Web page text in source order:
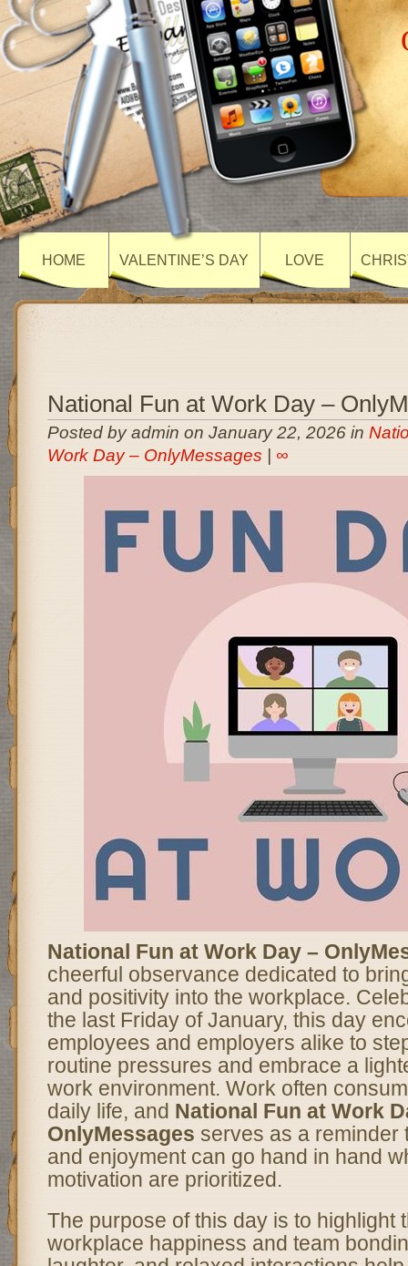
HOME VALENTINE’S DAY LOVE
National Fun at Work Day –
Posted by admin on January 22, 2026 in
Work Day – OnlyMessages
∞
National Fun at Work Day –
cheerful observance dedicated to
and positivity into the workplace.
the last Friday of January, this day
employees and employers alike to
routine pressures and embrace a
work environment. Work often
daily life, and National Fun at Work
OnlyMessages serves as a reminder
and enjoyment can go hand in hand
motivation are prioritized.
The purpose of this day is to highlight
workplace happiness and team